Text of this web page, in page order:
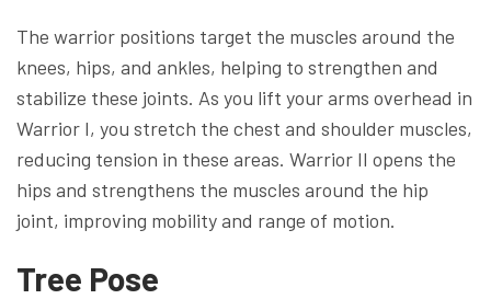
The warrior positions target the muscles around the
knees, hips, and ankles, helping to strengthen and
stabilize these joints. As you lift your arms overhead in
Warrior I, you stretch the chest and shoulder muscles,
reducing tension in these areas. Warrior II opens the
hips and strengthens the muscles around the hip
joint, improving mobility and range of motion.
Tree Pose